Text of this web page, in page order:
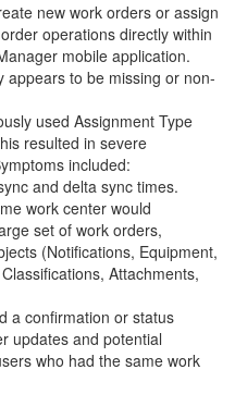
new work orders or assign
operations directly within
mobile application.
appears to be missing or non-
used Assignment Type
resulted in severe
included:
and delta sync times.
work center would
set of work orders,
(Notifications, Equipment,
Attachments,
a confirmation or status
updates and potential
who had the same work